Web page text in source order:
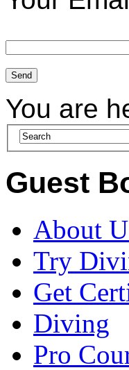
You are
Guest
About
Try
Get
Diving
Pro